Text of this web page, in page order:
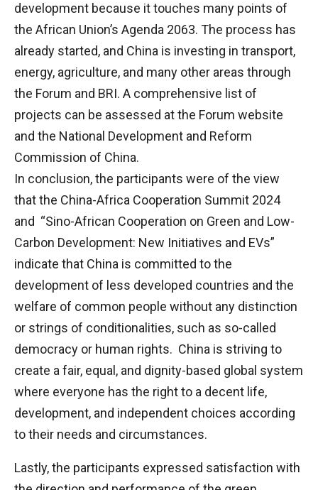
development because it touches many points of
the African Union’s Agenda 2063. The process has
already started, and China is investing in transport,
energy, agriculture, and many other areas through
the Forum and BRI. A comprehensive list of
projects can be assessed at the Forum website
and the National Development and Reform
Commission of China.
In conclusion, the participants were of the view
that the China-Africa Cooperation Summit 2024
and “Sino-African Cooperation on Green and Low-
Carbon Development: New Initiatives and EVs”
indicate that China is committed to the
development of less developed countries and the
welfare of common people without any distinction
or strings of conditionalities, such as so-called
democracy or human rights. China is striving to
create a fair, equal, and dignity-based global system
where everyone has the right to a decent life,
development, and independent choices according
to their needs and circumstances.
Lastly, the participants expressed satisfaction with